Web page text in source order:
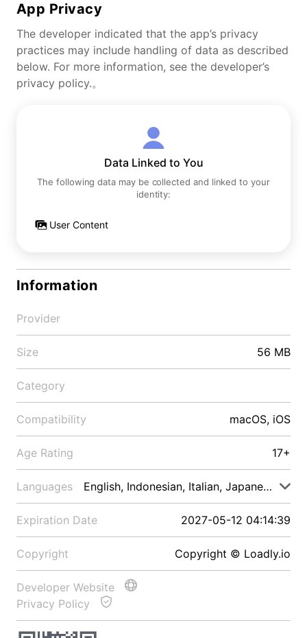
App Privacy
The developer indicated that the app’s privacy
practices may include handling of data as described
below. For more information, see the developer’s
privacy policy.。
Data Linked to You
The following data may be collected and linked to your
identity:
User Content
Information
Provider
Size 56 MB
Category
Compatibility macOS, iOS
Age Rating 17+
Languages English, Indonesian, Italian, Japanese, Malay
Expiration Date 2027-05-12 04:14:39
Copyright Copyright © Loadly.io
Developer Website
Privacy Policy